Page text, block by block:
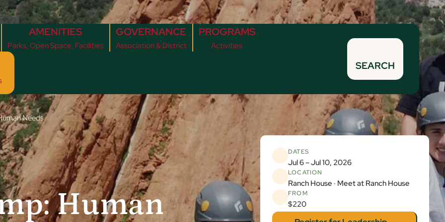
AMENITIES
Parks, Open Space, Facilities
GOVERNANCE
Association & District
PROGRAMS
Activities
SEARCH
Needs
Human
DATES
Jul 6 – Jul 10, 2026
LOCATION
Ranch House · Meet at Ranch House
FROM
$220